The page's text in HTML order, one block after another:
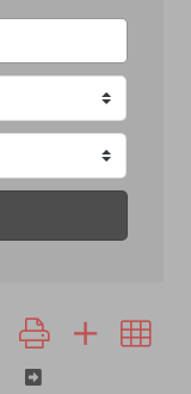
Button group with